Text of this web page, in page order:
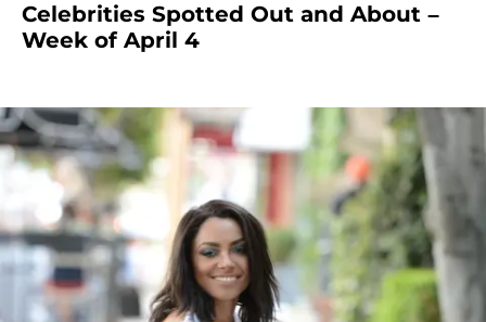
Celebrities Spotted Out and About –
Week of April 4